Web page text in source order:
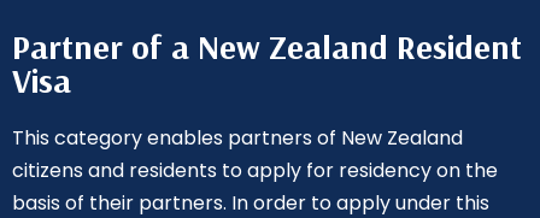
Partner of a New Zealand Resident
Visa
This category enables partners of New Zealand
citizens and residents to apply for residency on the
basis of their partners. In order to apply under this